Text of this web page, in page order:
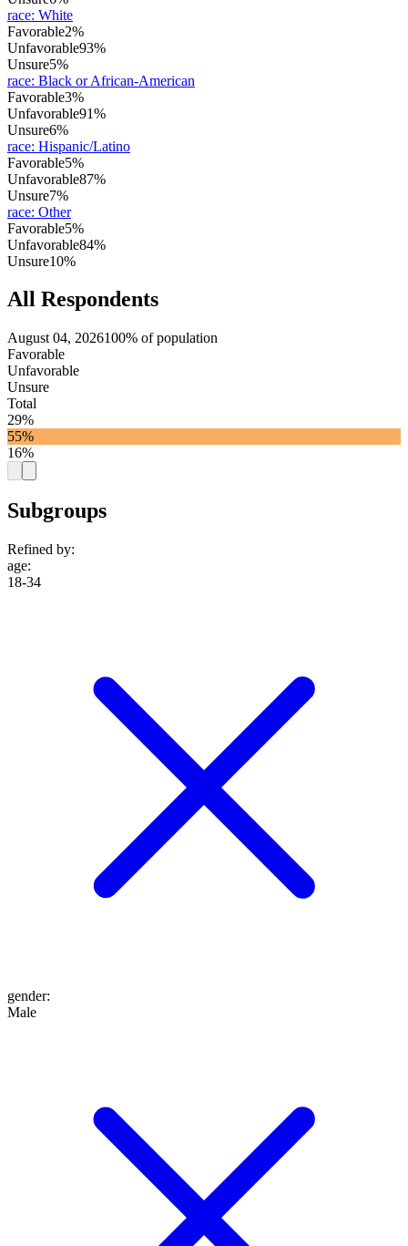
race: White
Favorable2%
Unfavorable93%
Unsure5%
race: Black or African-American
Favorable3%
Unfavorable91%
Unsure6%
race: Hispanic/Latino
Favorable5%
Unfavorable87%
Unsure7%
race: Other
Favorable5%
Unfavorable84%
Unsure10%
All Respondents
August 04, 2026100% of population
Favorable
Unfavorable
Unsure
Total
29%
55%
16%
Subgroups
Refined by:
age:
18-34
gender:
Male